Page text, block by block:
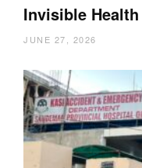
Invisible
JUNE 27, 2026